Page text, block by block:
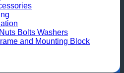
Bolts Washers
and Mounting Block